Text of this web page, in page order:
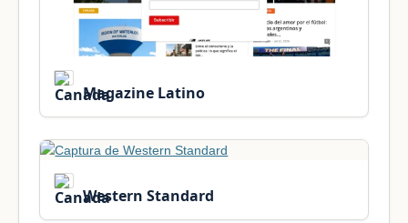
Magazine Latino
Western Standard